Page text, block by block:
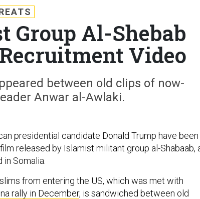
Al-Shebab
Video
between old clips of now-
Anwar al-Awlaki.
presidential candidate Donald Trump have been
released by Islamist militant group al-Shabaab,
Somalia.
from entering the US, which was met with
rally in December, is sandwiched between old